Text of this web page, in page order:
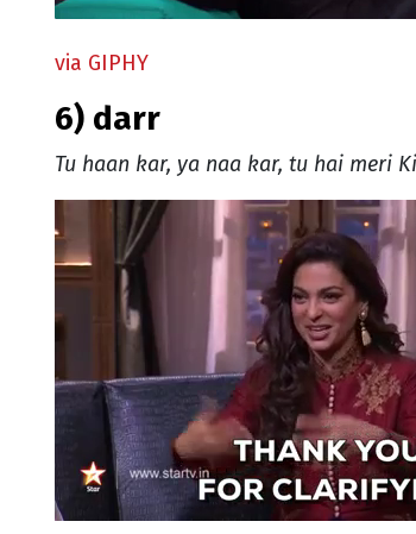
via GIPHY
6) darr
Tu haan kar, ya naa kar, tu hai meri